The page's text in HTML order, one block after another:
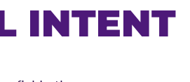
INTENT